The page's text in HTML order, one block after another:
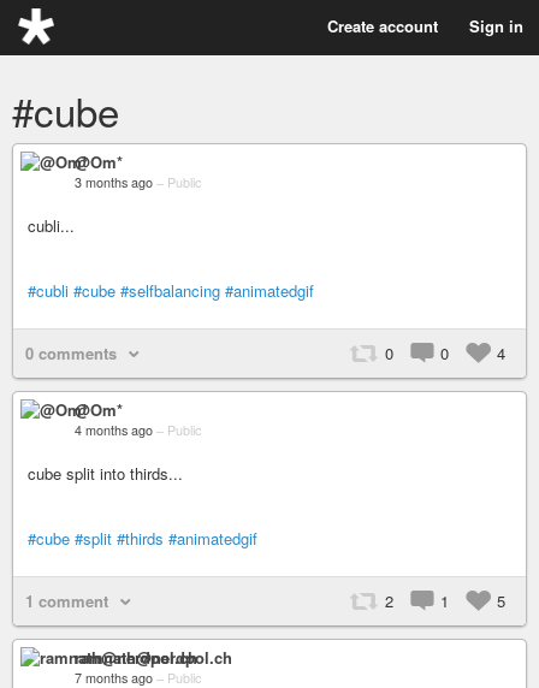
Create account Sign in
#cube
@Om*
3 months ago – Public
cubli...
#cubli #cube #selfbalancing #animatedgif
0 comments 0 0 4
@Om*
4 months ago – Public
cube split into thirds...
#cube #split #thirds #animatedgif
1 comment 2 1 5
ramnath@nerdpol.ch
7 months ago – Public